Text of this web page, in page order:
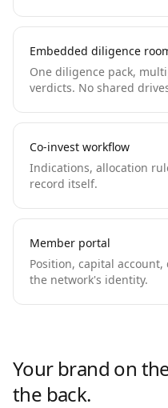
Embedded diligence
One diligence pack,
verdicts. No shared
Co-invest workflow
Indications, allocation
record itself.
Member portal
Position, capital
the network's identity.
Your brand on
the back.